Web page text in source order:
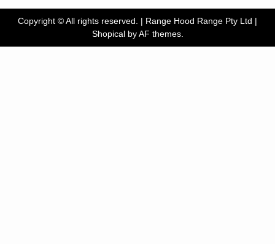
Copyright © All rights reserved. | Range Hood Range Pty Ltd |
Shopicalby AF themes.